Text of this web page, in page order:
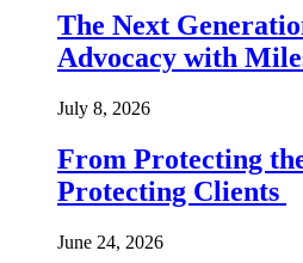
The Next
Advocacy with
July 8, 2026
From Protecting
Protecting Clients
June 24, 2026